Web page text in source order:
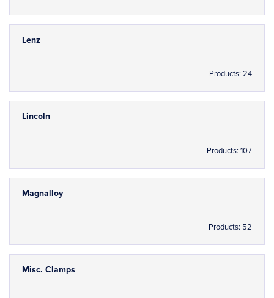
Lenz
Products: 24
Lincoln
Products: 107
Magnalloy
Products: 52
Misc. Clamps